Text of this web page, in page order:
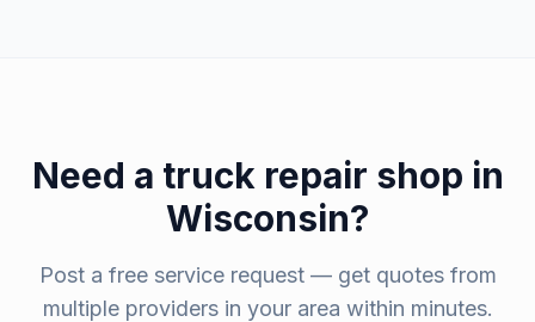
Need a truck repair shop in
Wisconsin?
Post a free service request — get quotes from
multiple providers in your area within minutes.